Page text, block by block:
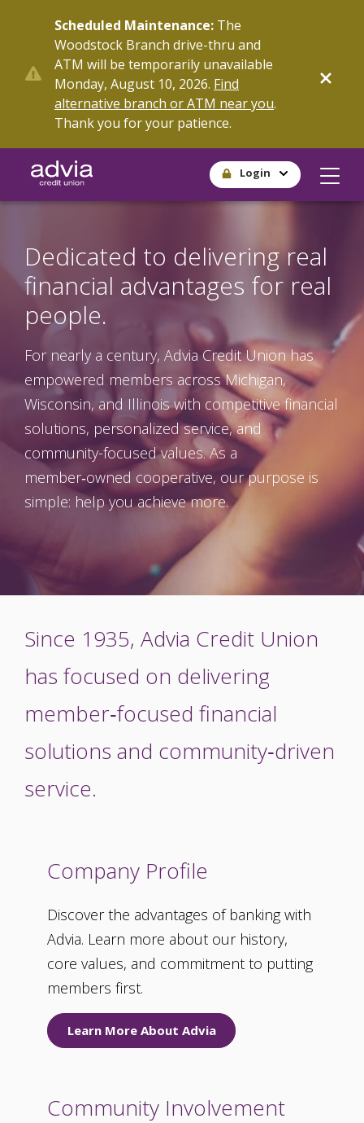
content
Scheduled Maintenance: The
Woodstock Branch drive-thru and
ATM will be temporarily unavailable
Monday, August 10, 2026. Find
alternative branch or ATM near you.
Thank you for your patience.
Login
Dedicated to delivering real
financial advantages for real
people.
For nearly a century, Advia Credit Union has
empowered members across Michigan,
Wisconsin, and Illinois with competitive financial
solutions, personalized service, and
community-focused values. As a
member‑owned cooperative, our purpose is
simple: help you achieve more.
Since 1935, Advia Credit Union
has focused on delivering
member‑focused financial
solutions and community‑driven
service.
Company Profile
Discover the advantages of banking with
Advia. Learn more about our history,
core values, and commitment to putting
members first.
Learn More About Advia
Community Involvement